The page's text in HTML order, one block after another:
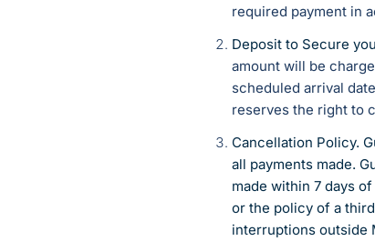
required payment in
Deposit to Secure
amount will be
scheduled arrival
reserves the right to
Cancellation Policy.
all payments made.
made within 7 days
or the policy of a
interruptions outside